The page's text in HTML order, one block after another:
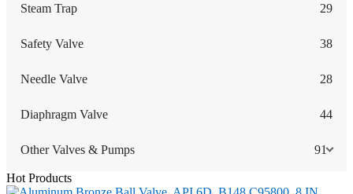
Steam Trap 29
Safety Valve 38
Needle Valve 28
Diaphragm Valve 44
Other Valves & Pumps 91
Hot Products